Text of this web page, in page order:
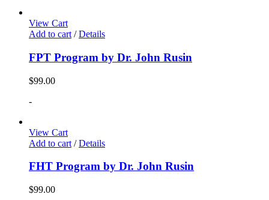
View Cart
Add to cart / Details
FPT Program by Dr. John Rusin
$99.00
-
View Cart
Add to cart / Details
FHT Program by Dr. John Rusin
$99.00